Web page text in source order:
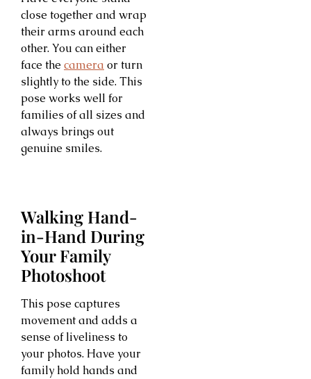
close together and wrap
their arms around each
other. You can either
face the camera or turn
slightly to the side. This
pose works well for
families of all sizes and
always brings out
genuine smiles.
Walking Hand-
in-Hand During
Your Family
Photoshoot
This pose captures
movement and adds a
sense of liveliness to
your photos. Have your
family hold hands and